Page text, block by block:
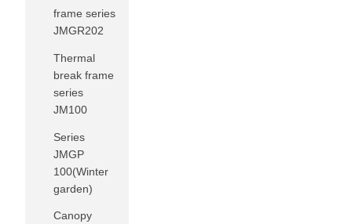
frame series
JMGR202
Thermal
break frame
series
JM100
Series
JMGP
100(Winter
garden)
Canopy